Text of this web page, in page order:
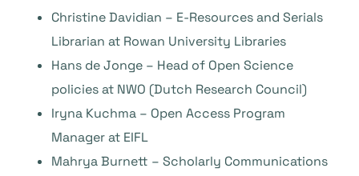
Christine Davidian – E-Resources and Serials
Librarian at Rowan University Libraries
Hans de Jonge – Head of Open Science
policies at NWO (Dutch Research Council)
Iryna Kuchma – Open Access Program
Manager at EIFL
Mahrya Burnett – Scholarly Communications